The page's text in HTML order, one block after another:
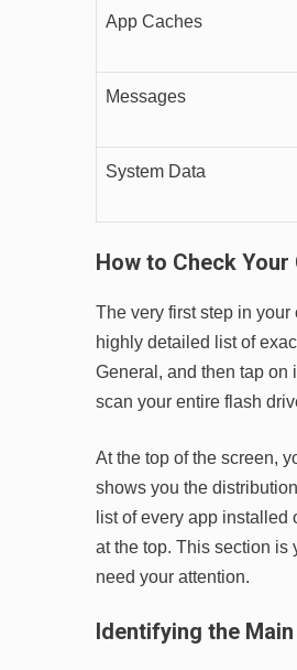
App Caches
Messages
System Data
How to Check
The very first step in
highly detailed list of
General, and then tap on
scan your entire flash
At the top of the screen,
shows you the
list of every app
at the top. This section is
need your attention.
Identifying the